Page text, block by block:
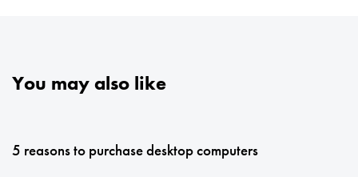
You may also like
5 reasons to purchase desktop computers